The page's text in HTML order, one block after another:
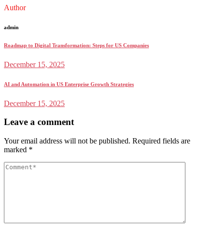
Author
admin
Roadmap to Digital Transformation: Steps for US Companies
December 15, 2025
AI and Automation in US Enterprise Growth Strategies
December 15, 2025
Leave a comment
Your email address will not be published. Required fields are
marked *